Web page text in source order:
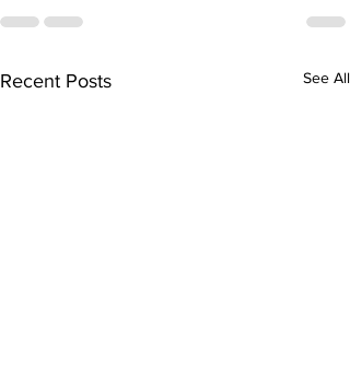
Recent Posts See All